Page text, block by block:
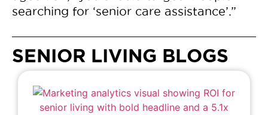
searching for ‘senior care assistance’.”
SENIOR LIVING BLOGS